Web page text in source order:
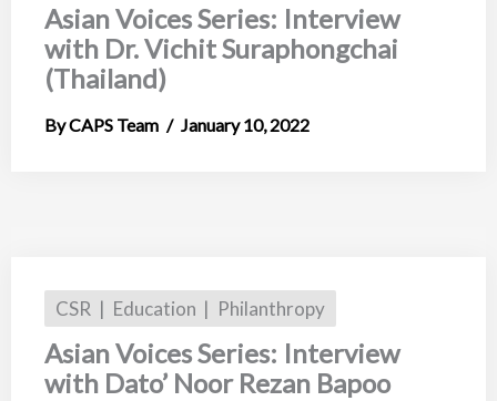
Asian Voices Series: Interview
with Dr. Vichit Suraphongchai
(Thailand)
CAPS Team January 10, 2022
CSR Education Philanthropy
Asian Voices Series: Interview
with Dato’ Noor Rezan Bapoo